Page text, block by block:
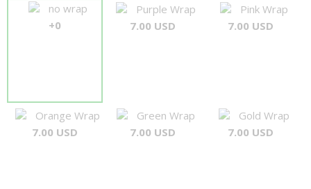
no wrap
+0
Purple Wrap
7.00 USD
Pink Wrap
7.00 USD
Orange Wrap
7.00 USD
Green Wrap
7.00 USD
Gold Wrap
7.00 USD